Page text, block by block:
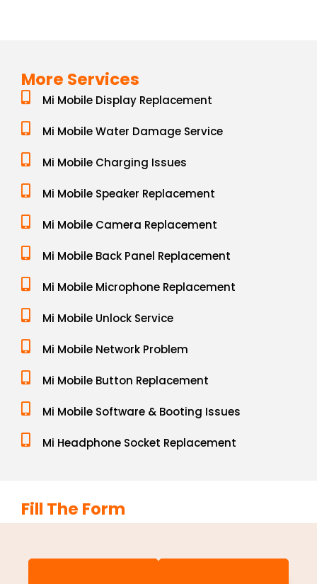
More Services
Mi Mobile Display Replacement
Mi Mobile Water Damage Service
Mi Mobile Charging Issues
Mi Mobile Speaker Replacement
Mi Mobile Camera Replacement
Mi Mobile Back Panel Replacement
Mi Mobile Microphone Replacement
Mi Mobile Unlock Service
Mi Mobile Network Problem
Mi Mobile Button Replacement
Mi Mobile Software & Booting Issues
Mi Headphone Socket Replacement
Fill The Form